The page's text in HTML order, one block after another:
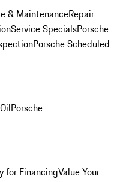
& MaintenanceRepair
Service SpecialsPorsche
Porsche Scheduled
Porsche
for FinancingValue Your